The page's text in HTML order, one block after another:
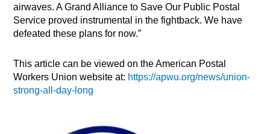
airwaves. A Grand Alliance to Save Our Public Postal
Service proved instrumental in the fightback. We have
defeated these plans for now.”
This article can be viewed on the American Postal
Workers Union website at: https://apwu.org/news/union-
strong-all-day-long